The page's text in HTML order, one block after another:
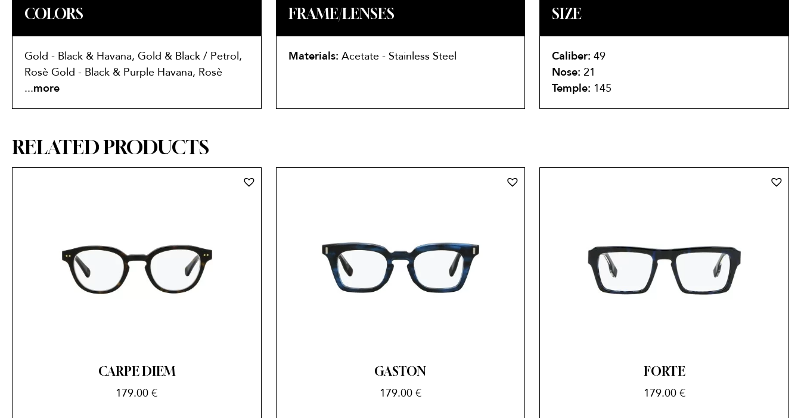
COLORS
Gold - Black & Havana, Gold & Black / Petrol,
Rosè Gold - Black & Purple Havana, Rosè
Gold - Havana & Pink, Rose Gold & Blush
...more
FRAME/LENSES
Materials: Acetate - Stainless Steel
SIZE
Caliber: 49
Nose: 21
Temple: 145
RELATED PRODUCTS
CARPE DIEM
179.00€
GASTON
179.00 €
FORTE
179.00 €